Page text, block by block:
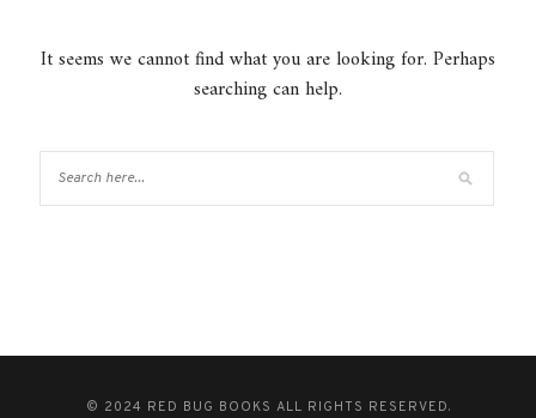
It seems we cannot find what you are looking for. Perhaps
searching can help.
© 2024 RED BUG BOOKS ALL RIGHTS RESERVED.